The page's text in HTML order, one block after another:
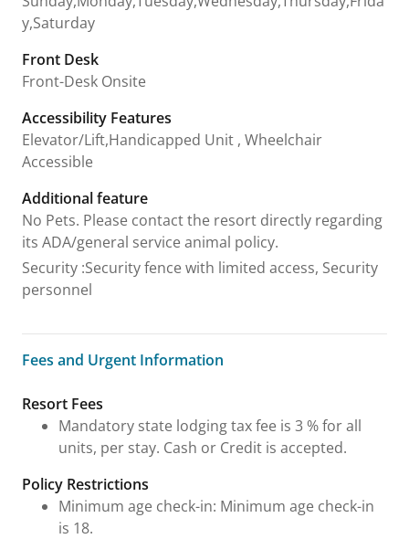
y,Saturday
Front Desk
Front-Desk Onsite
Accessibility Features
Elevator/Lift,Handicapped Unit , Wheelchair
Accessible
Additional feature
No Pets. Please contact the resort directly regarding
its ADA/general service animal policy.
Security :Security fence with limited access, Security
personnel
Fees and Urgent Information
Fees and Urgent Information
Resort Fees
Mandatory state lodging tax fee is 3 % for all
units, per stay. Cash or Credit is accepted.
Policy Restrictions
Minimum age check-in: Minimum age check-in
is 18.